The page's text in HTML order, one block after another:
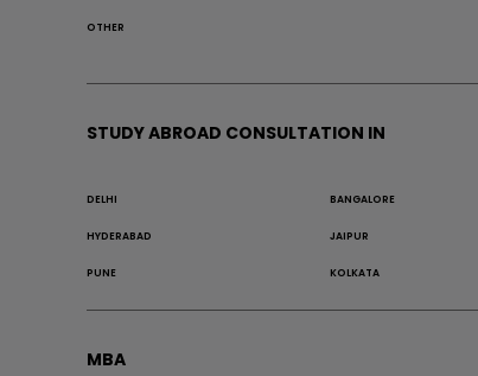
OTHER
STUDY ABROAD CONSULTATION IN
DELHI BANGALORE
HYDERABAD JAIPUR
PUNE KOLKATA
MBA